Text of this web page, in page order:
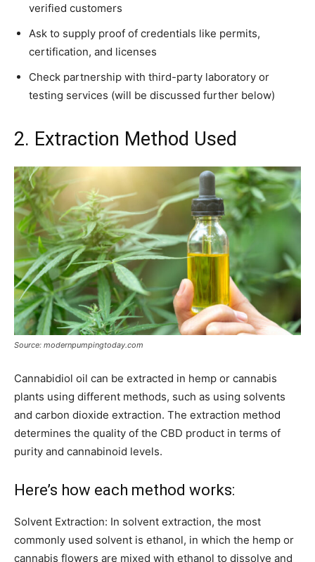
verified customers
Ask to supply proof of credentials like permits,
certification, and licenses
Check partnership with third-party laboratory or
testing services (will be discussed further below)
2. Extraction Method Used
Source: modernpumpingtoday.com
Cannabidiol oil can be extracted in hemp or cannabis
plants using different methods, such as using solvents
and carbon dioxide extraction. The extraction method
determines the quality of the CBD product in terms of
purity and cannabinoid levels.
Here’s how each method works:
Solvent Extraction: In solvent extraction, the most
commonly used solvent is ethanol, in which the hemp or
cannabis flowers are mixed with ethanol to dissolve and